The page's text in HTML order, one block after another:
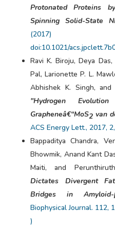
Protonated Proteins
Spinning Solid-State
(2017)
doi:10.1021/
Ravi K. Biroju, Deya
Pal, Larionette P. L.
Abhishek K. Singh, and
"Hydrogen
Grapheneâ€“MoS2van
ACS Energy Lett., 2017,
Bappaditya Chandra,
Bhowmik, Anand Kant
Maiti, and
Dictates Divergent
Bridges in Amyloid-
Biophysical Journal. 112,
)